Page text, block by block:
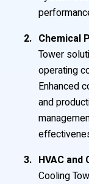
Chemical
Tower
operating
Enhanced
and
HVAC
Cooling